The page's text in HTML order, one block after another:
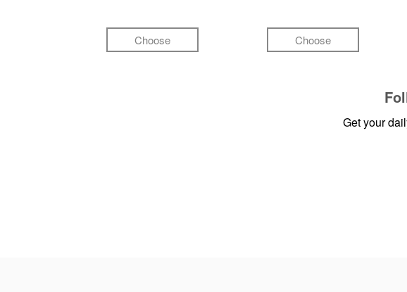
Choose Choose
Get your